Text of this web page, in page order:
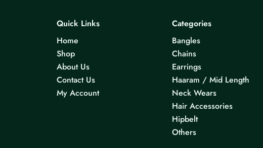
Quick Links
Home
Shop
About Us
Contact Us
My Account
Categories
Bangles
Chains
Earrings
Haaram / Mid Length
Neck Wears
Hair Accessories
Hipbelt
Others